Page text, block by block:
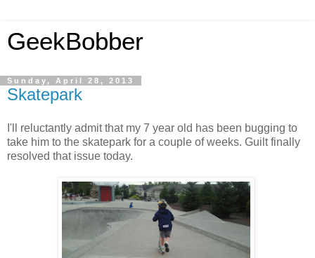
GeekBobber
Sunday, April 28, 2013
Skatepark
I'll reluctantly admit that my 7 year old has been bugging to
take him to the skatepark for a couple of weeks. Guilt finally
resolved that issue today.